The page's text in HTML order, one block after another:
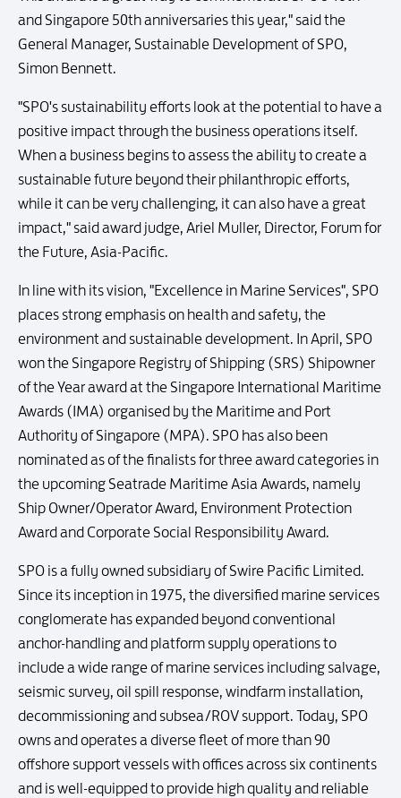
and Singapore 50th anniversaries this year," said the
General Manager, Sustainable Development of SPO,
Simon Bennett.
"SPO's sustainability efforts look at the potential to have a
positive impact through the business operations itself.
When a business begins to assess the ability to create a
sustainable future beyond their philanthropic efforts,
while it can be very challenging, it can also have a great
impact," said award judge, Ariel Muller, Director, Forum for
the Future, Asia-Pacific.
In line with its vision, "Excellence in Marine Services", SPO
places strong emphasis on health and safety, the
environment and sustainable development. In April, SPO
won the Singapore Registry of Shipping (SRS) Shipowner
of the Year award at the Singapore International Maritime
Awards (IMA) organised by the Maritime and Port
Authority of Singapore (MPA). SPO has also been
nominated as of the finalists for three award categories in
the upcoming Seatrade Maritime Asia Awards, namely
Ship Owner/Operator Award, Environment Protection
Award and Corporate Social Responsibility Award.
SPO is a fully owned subsidiary of Swire Pacific Limited.
Since its inception in 1975, the diversified marine services
conglomerate has expanded beyond conventional
anchor-handling and platform supply operations to
include a wide range of marine services including salvage,
seismic survey, oil spill response, windfarm installation,
decommissioning and subsea/ROV support. Today, SPO
owns and operates a diverse fleet of more than 90
offshore support vessels with offices across six continents
and is well-equipped to provide high quality and reliable